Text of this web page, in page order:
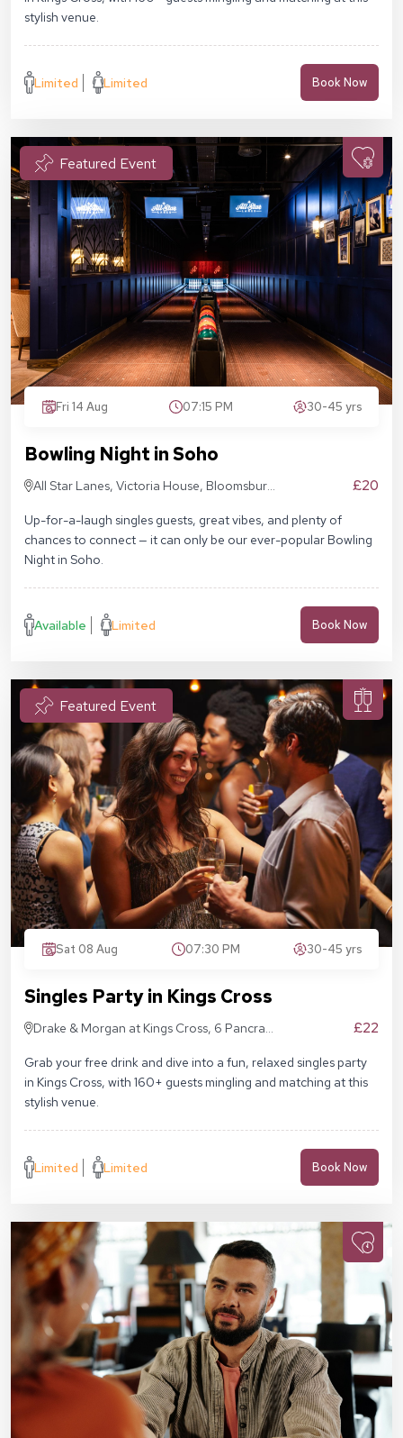
stylish venue.
Limited Limited Book Now
Featured Event
Fri 14 Aug 07:15 PM 30-45 yrs
Bowling Night in Soho
All Star Lanes, Victoria House, Bloomsbury
£20
Up-for-a-laugh singles guests, great vibes, and plenty of
chances to connect — it can only be our ever-popular Bowling
Night in Soho.
Available Limited Book Now
Featured Event
Sat 08 Aug 07:30 PM 30-45 yrs
Singles Party in Kings Cross
Drake & Morgan at Kings Cross, 6 Pancras
£22
Grab your free drink and dive into a fun, relaxed singles party
in Kings Cross, with 160+ guests mingling and matching at this
stylish venue.
Limited Limited Book Now